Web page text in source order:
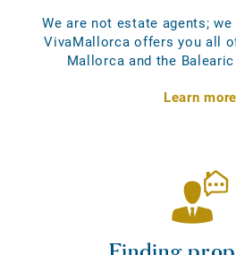
We are not estate agents;
VivaMallorca offers you all
Mallorca and the
Learn more